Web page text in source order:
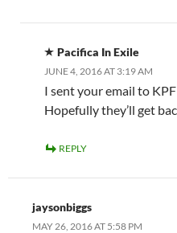
Pacifica In Exile
JUNE 4, 2016 AT 3:19 AM
I sent your email to
Hopefully they’ll get
REPLY
jaysonbiggs
MAY 26, 2016 AT 5:58 PM